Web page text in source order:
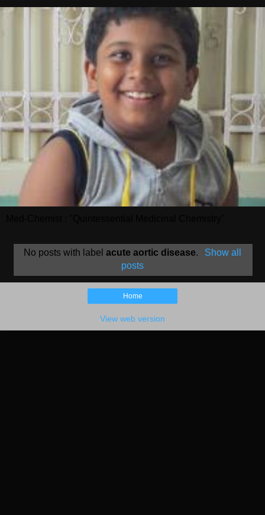
No posts with labelacute aortic disease.
Show all
posts
Home
View web version